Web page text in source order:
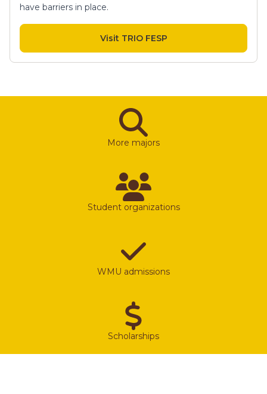
have barriers in place.
Visit TRIO FESP
More majors
Student organizations
WMU admissions
Scholarships